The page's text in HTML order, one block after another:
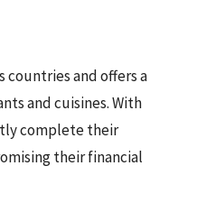
countries and offers a
and cuisines. With
complete their
their financial